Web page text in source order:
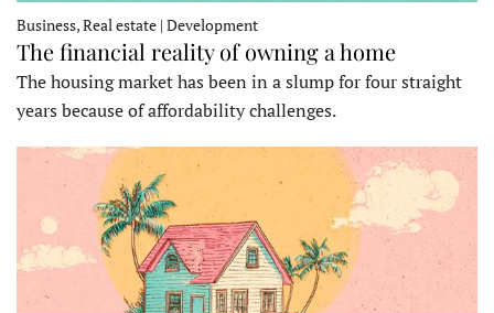
Business, Real estate | Development
The financial reality of owning a home
The housing market has been in a slump for four straight
years because of affordability challenges.